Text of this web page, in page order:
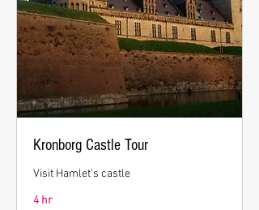
Kronborg Castle Tour
Visit Hamlet's castle
4 hr